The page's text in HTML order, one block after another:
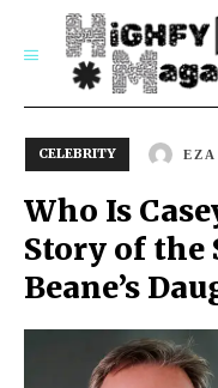
CELEBRITY EZA
Who Is
Story of the
Beane’s